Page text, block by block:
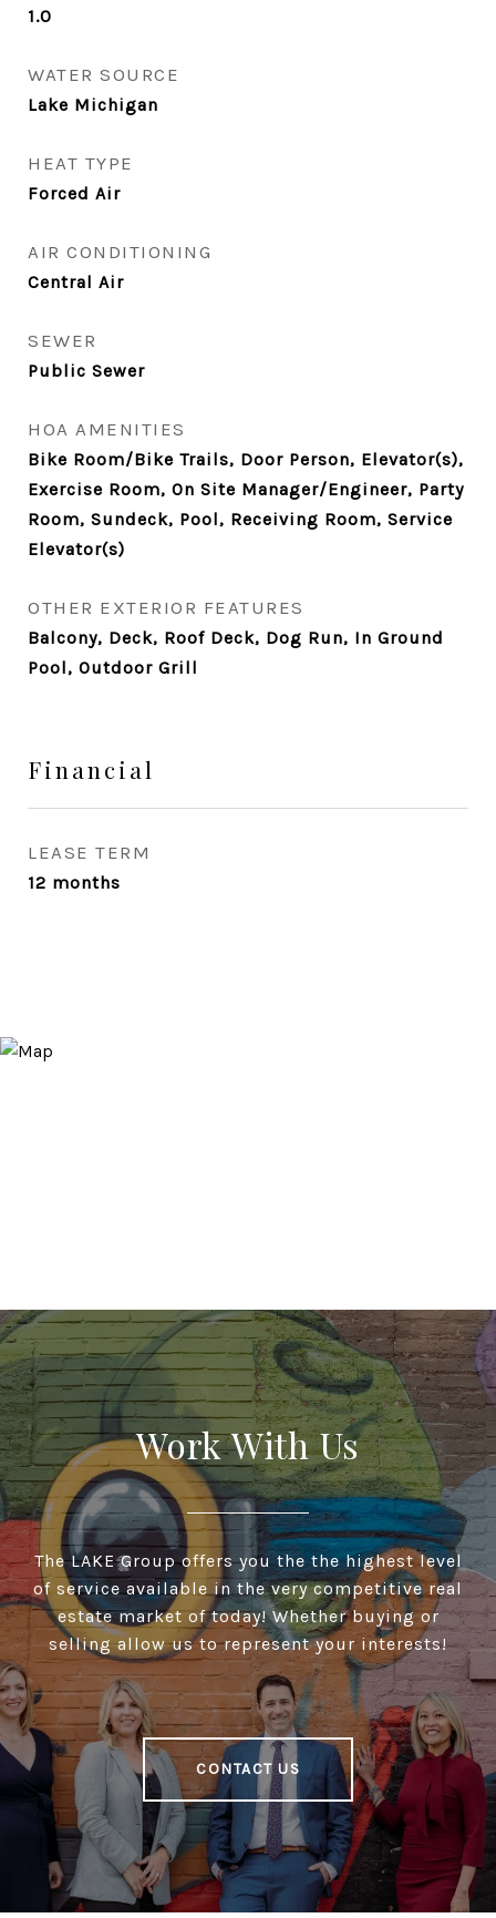
1.0
WATER SOURCE
Lake Michigan
HEAT TYPE
Forced Air
AIR CONDITIONING
Central Air
SEWER
Public Sewer
HOA AMENITIES
Bike Room/Bike Trails, Door Person, Elevator(s),
Exercise Room, On Site Manager/Engineer, Party
Room, Sundeck, Pool, Receiving Room, Service
Elevator(s)
OTHER EXTERIOR FEATURES
Balcony, Deck, Roof Deck, Dog Run, In Ground
Pool, Outdoor Grill
Financial
LEASE TERM
12 months
Work With Us
The LAKE Group offers you the the highest level
of service available in the very competitive real
estate market of today! Whether buying or
selling allow us to represent your interests!
CONTACT US